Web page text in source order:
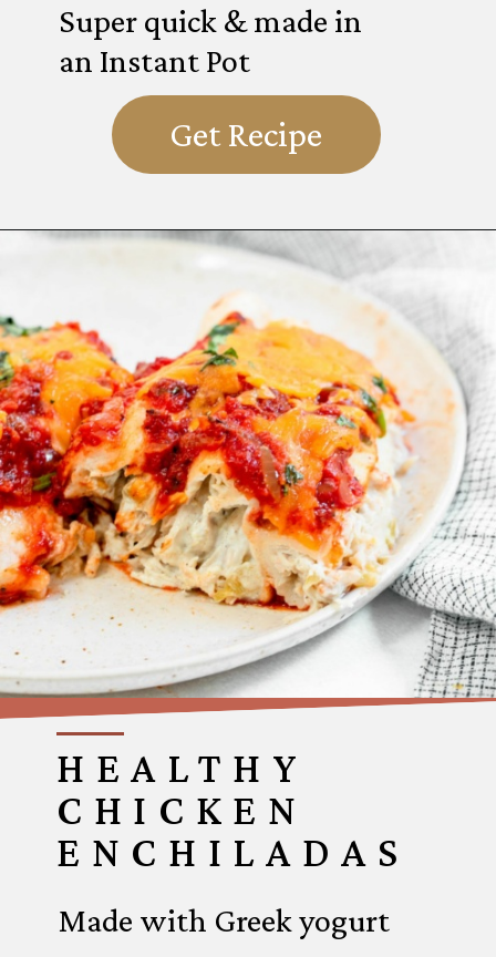
Get Recipe
Super quick & made in
an Instant Pot
HEALTHY
CHICKEN
ENCHILADAS
Made with Greek yogurt